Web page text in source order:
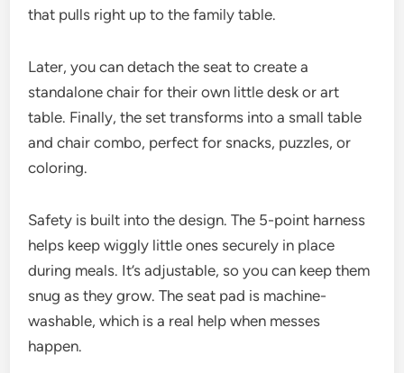
that pulls right up to the family table.
Later, you can detach the seat to create a
standalone chair for their own little desk or art
table. Finally, the set transforms into a small table
and chair combo, perfect for snacks, puzzles, or
coloring.
Safety is built into the design. The 5-point harness
helps keep wiggly little ones securely in place
during meals. It’s adjustable, so you can keep them
snug as they grow. The seat pad is machine-
washable, which is a real help when messes
happen.